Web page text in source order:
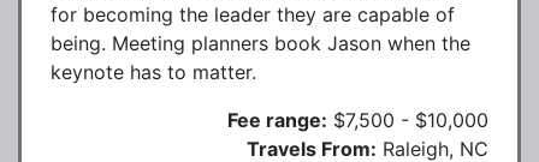
for becoming the leader they are capable of
being. Meeting planners book Jason when the
keynote has to matter.
Fee range: $7,500 - $10,000
Travels From: Raleigh, NC